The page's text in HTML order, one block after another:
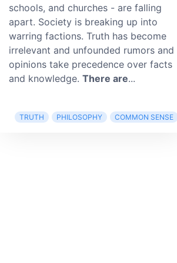
schools, and churches - are falling
apart. Society is breaking up into
warring factions. Truth has become
irrelevant and unfounded rumors and
opinions take precedence over facts
and knowledge. There are...
TRUTH PHILOSOPHY COMMON SENSE